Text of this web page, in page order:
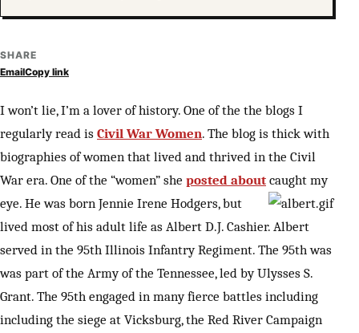
SHARE
EmailCopy link
I won’t lie, I’m a lover of history. One of the the blogs I
regularly read is Civil War Women. The blog is thick with
biographies of women that lived and thrived in the Civil
War era. One of the “women” she posted about caught my
eye. He was born Jennie Irene Hodgers, but
lived most of his adult life as Albert D.J. Cashier. Albert
served in the 95th Illinois Infantry Regiment. The 95th was
was part of the Army of the Tennessee, led by Ulysses S.
Grant. The 95th engaged in many fierce battles including
including the siege at Vicksburg, the Red River Campaign